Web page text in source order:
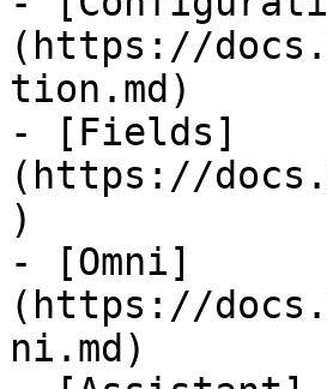
(https://
tion.md)
- [Fields]
(https://
)
- [Omni]
(https://
ni.md)